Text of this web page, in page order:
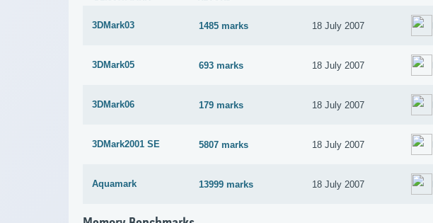
3DMark03 1485 marks 18 July 2007
3DMark05 693 marks 18 July 2007
3DMark06 179 marks 18 July 2007
3DMark2001 SE 5807 marks 18 July 2007
Aquamark 13999 marks 18 July 2007